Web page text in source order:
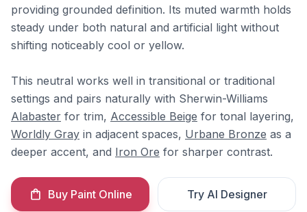
providing grounded definition. Its muted warmth holds
steady under both natural and artificial light without
shifting noticeably cool or yellow.
This neutral works well in transitional or traditional
settings and pairs naturally with Sherwin-Williams
Alabaster for trim, Accessible Beige for tonal layering,
Worldly Gray in adjacent spaces, Urbane Bronze as a
deeper accent, and Iron Ore for sharper contrast.
Buy Paint Online Try AI Designer